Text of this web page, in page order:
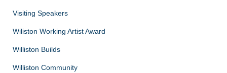
Visiting Speakers
Wiliston Working Artist Award
Williston Builds
Williston Community